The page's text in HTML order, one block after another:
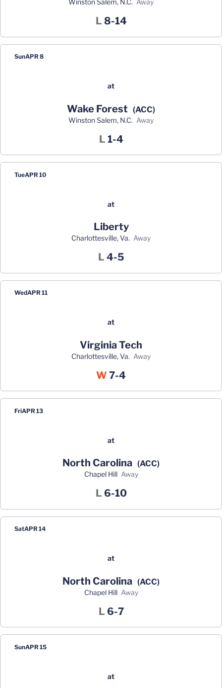
Winston Salem, N.C. away
L Loss
8-14
SunAPR 8
at
Wake Forest (ACC)
Winston Salem, N.C. away
L Loss
1-4
TueAPR 10
at
Liberty
Charlottesville, Va. away
L Loss
4-5
WedAPR 11
at
Virginia Tech
Charlottesville, Va. away
W Win
7-4
FriAPR 13
at
North Carolina (ACC)
Chapel Hill away
L Loss
6-10
SatAPR 14
at
North Carolina (ACC)
Chapel Hill away
L Loss
6-7
SunAPR 15
at